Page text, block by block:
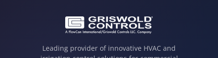
Leading provider of innovative HVAC and